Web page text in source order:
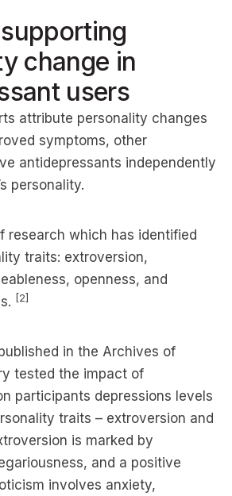
change in
users
attribute personality changes
symptoms, other
antidepressants independently
personality.
research which has identified
traits: extroversion,
openness, and
[2]
in the Archives of
tested the impact of
participants depressions levels
traits – extroversion and
is marked by
and a positive
involves anxiety,